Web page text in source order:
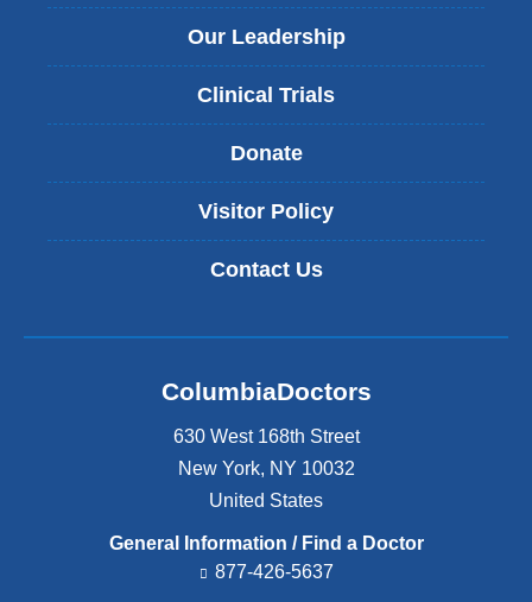
Our Leadership
Clinical Trials
Donate
Visitor Policy
Contact Us
ColumbiaDoctors
630 West 168th Street
New York, NY 10032
United States
General Information / Find a Doctor
877-426-5637